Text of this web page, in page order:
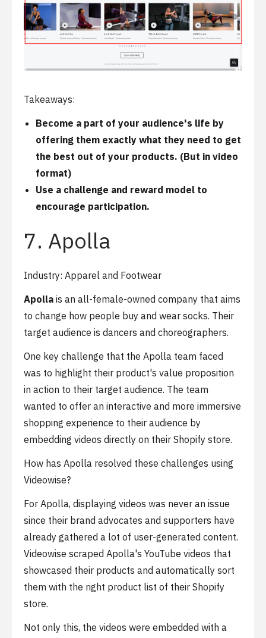
Takeaways:
Become a part of your audience's life by
offering them exactly what they need to get
the best out of your products. (But in video
format)
Use a challenge and reward model to
encourage participation.
7. Apolla
Industry: Apparel and Footwear
Apolla is an all-female-owned company that aims
to change how people buy and wear socks. Their
target audience is dancers and choreographers.
One key challenge that the Apolla team faced
was to highlight their product's value proposition
in action to their target audience. The team
wanted to offer an interactive and more immersive
shopping experience to their audience by
embedding videos directly on their Shopify store.
How has Apolla resolved these challenges using
Videowise?
For Apolla, displaying videos was never an issue
since their brand advocates and supporters have
already gathered a lot of user-generated content.
Videowise scraped Apolla's YouTube videos that
showcased their products and automatically sort
them with the right product list of their Shopify
store.
Not only this, the videos were embedded with a